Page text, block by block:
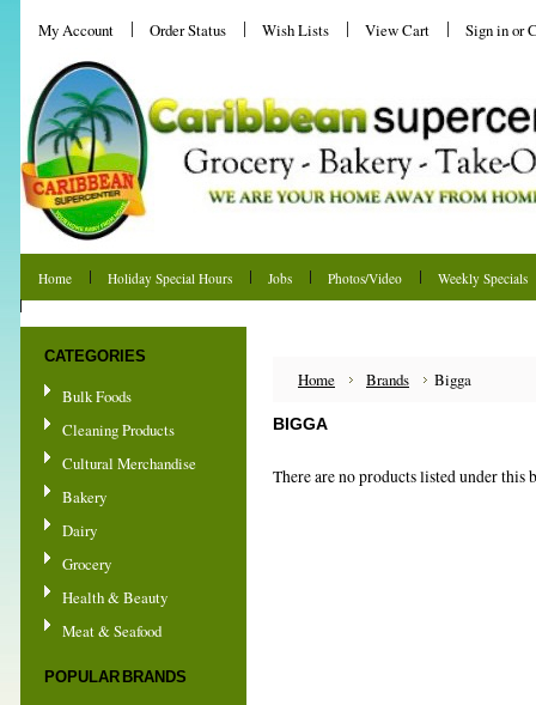
My Account Order Status Wish Lists View Cart Sign inor
Home Holiday Special Hours Jobs Photos/Video
Weekly Specials
CATEGORIES
Bulk Foods
Cleaning Products
Cultural Merchandise
Bakery
Dairy
Grocery
Health & Beauty
Meat & Seafood
POPULAR BRANDS
Home Brands Bigga
BIGGA
There are no products listed under this